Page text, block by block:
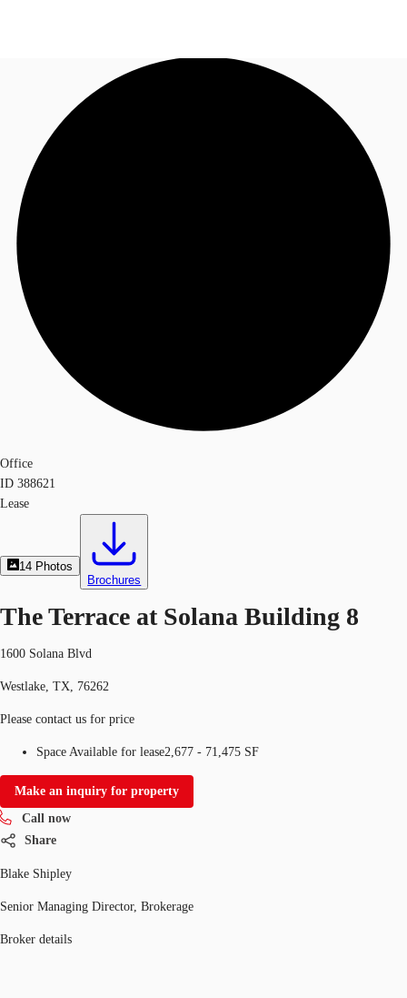
Trends and Insights
Client Stories
Call now
Office
ID 388621
Lease
14 Photos
Brochures
The Terrace at Solana Building 8
1600 Solana Blvd
Westlake, TX, 76262
Please contact us for price
Space Available for lease2,677 - 71,475 SF
Make an inquiry for property
Call now
Share
Blake Shipley
Senior Managing Director, Brokerage
Broker details